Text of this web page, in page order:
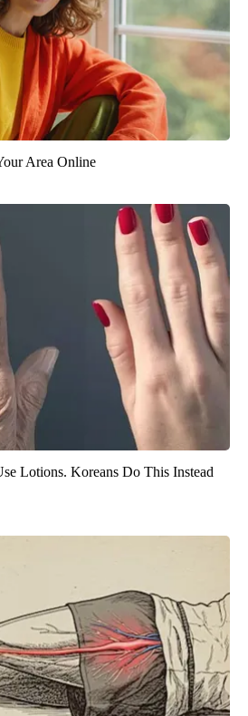
Area Online
Lotions. Koreans Do This Instead